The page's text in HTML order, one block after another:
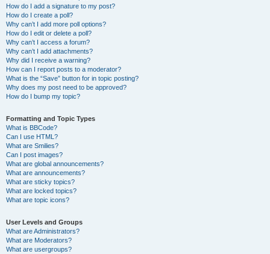
How do I add a signature to my post?
How do I create a poll?
Why can’t I add more poll options?
How do I edit or delete a poll?
Why can’t I access a forum?
Why can’t I add attachments?
Why did I receive a warning?
How can I report posts to a moderator?
What is the “Save” button for in topic posting?
Why does my post need to be approved?
How do I bump my topic?
Formatting and Topic Types
What is BBCode?
Can I use HTML?
What are Smilies?
Can I post images?
What are global announcements?
What are announcements?
What are sticky topics?
What are locked topics?
What are topic icons?
User Levels and Groups
What are Administrators?
What are Moderators?
What are usergroups?